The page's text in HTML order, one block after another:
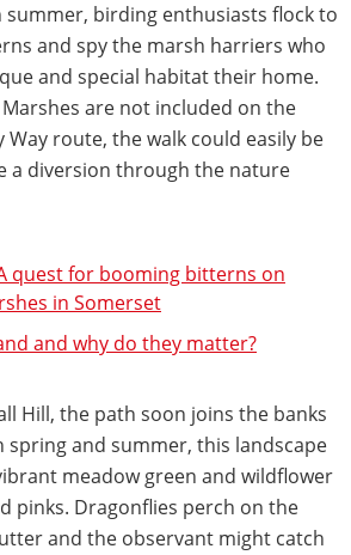
summer, birding enthusiasts flock to
and spy the marsh harriers who
and special habitat their home.
are not included on the
route, the walk could easily be
a diversion through the nature
quest for booming bitterns on
in Somerset
and why do they matter?
Hill, the path soon joins the banks
spring and summer, this landscape
meadow green and wildflower
pinks. Dragonflies perch on the
and the observant might catch